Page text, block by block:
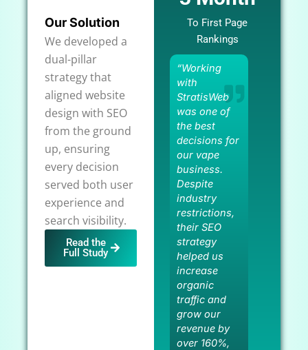
Our Solution
We developed a
dual-pillar
strategy that
aligned website
design with SEO
from the ground
up, ensuring
every decision
served both user
experience and
search visibility.
Read the
Full Study
To First Page
Rankings
“Working
with
StratisWeb
was one of
the best
decisions for
our vape
business.
Despite
industry
restrictions,
their SEO
strategy
helped us
increase
organic
traffic and
grow our
revenue by
over 160%,